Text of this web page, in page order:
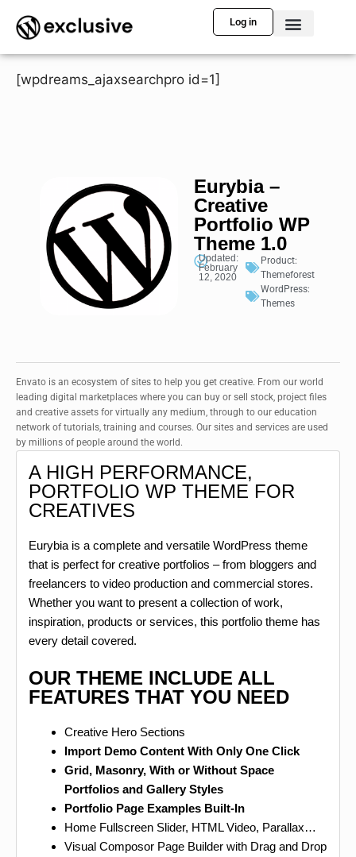
Log in
[wpdreams_ajaxsearchpro id=1]
Eurybia –
Creative
Portfolio WP
Theme 1.0
Updated:
February
12, 2020
Product:
Themeforest
WordPress:
Themes
Envato is an ecosystem of sites to help you get creative. From our world
leading digital marketplaces where you can buy or sell stock, project files
and creative assets for virtually any medium, through to our education
network of tutorials, training and courses. Our sites and services are used
by millions of people around the world.
A HIGH PERFORMANCE,
PORTFOLIO WP THEME FOR
CREATIVES
Eurybia is a complete and versatile WordPress theme
that is perfect for creative portfolios – from bloggers and
freelancers to video production and commercial stores.
Whether you want to present a collection of work,
inspiration, products or services, this portfolio theme has
every detail covered.
OUR THEME INCLUDE ALL
FEATURES THAT YOU NEED
Creative Hero Sections
Import Demo Content With Only One Click
Grid, Masonry, With or Without Space
Portfolios and Gallery Styles
Portfolio Page Examples Built-In
Home Fullscreen Slider, HTML Video, Parallax…
Visual Composor Page Builder with Drag and Drop